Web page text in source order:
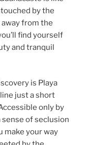
by the
from the
find yourself
and tranquil
is Playa
just a short
only by
sense of seclusion
make your way